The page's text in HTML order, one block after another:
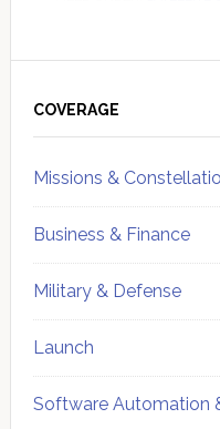
Sidebar
COVERAGE
Missions &
Business & Finance
Military & Defense
Launch
Software Automation